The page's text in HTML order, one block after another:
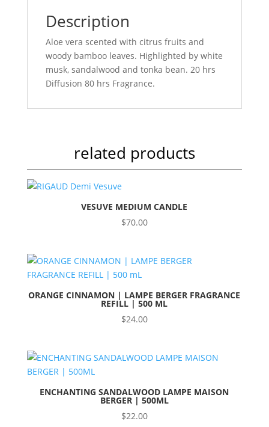
Description
Aloe vera scented with citrus fruits and
woody bamboo leaves. Highlighted by white
musk, sandalwood and tonka bean. 20 hrs
Diffusion 80 hrs Fragrance.
related products
VESUVE MEDIUM CANDLE
$70.00
ORANGE CINNAMON | LAMPE BERGER FRAGRANCE
REFILL | 500 ML
$24.00
ENCHANTING SANDALWOOD LAMPE MAISON
BERGER | 500ML
$22.00